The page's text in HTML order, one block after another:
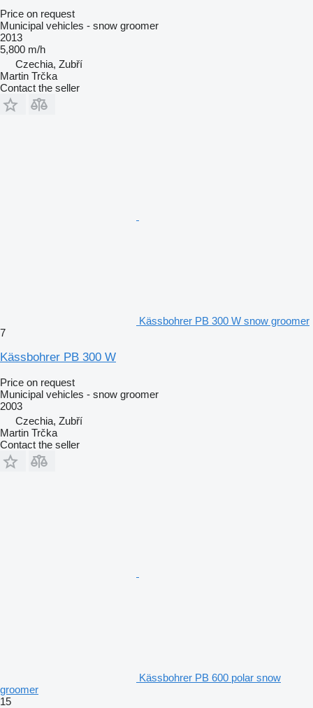
Price on request
Municipal vehicles - snow groomer
2013
5,800 m/h
Czechia, Zubří
Martin Trčka
Contact the seller
Kässbohrer PB 300 W snow groomer
7
Kässbohrer PB 300 W
Price on request
Municipal vehicles - snow groomer
2003
Czechia, Zubří
Martin Trčka
Contact the seller
Kässbohrer PB 600 polar snow
groomer
15